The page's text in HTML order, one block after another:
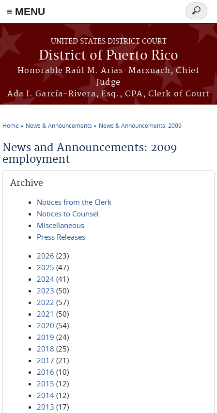
≡ MENU
Skip to main content
UNITED STATES DISTRICT COURT
District of Puerto Rico
Honorable Raúl M. Arias-Marxuach, Chief
Judge
Ada I. García-Rivera, Esq., CPA, Clerk of Court
Search
form
Home News & Announcements News & Announcements: 2009
News and Announcements: 2009
employment
Archive
Notices from the Clerk
Notices to Counsel
Miscellaneous
Press Releases
2026 (23)
2025 (47)
2024 (41)
2023 (50)
2022 (57)
2021 (50)
2020 (54)
2019 (24)
2018 (25)
2017 (21)
2016 (10)
2015 (12)
2014 (12)
2013 (17)